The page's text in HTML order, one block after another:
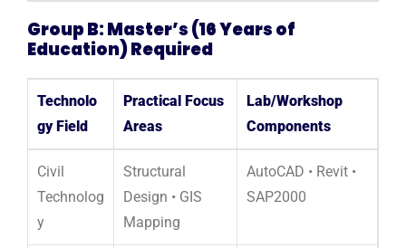
Group B: Master’s (16 Years of
Education) Required
Technolo
gy Field
Practical Focus
Areas
Lab/Workshop
Components
Civil
Technolog
y
Structural
Design • GIS
Mapping
AutoCAD • Revit •
SAP2000